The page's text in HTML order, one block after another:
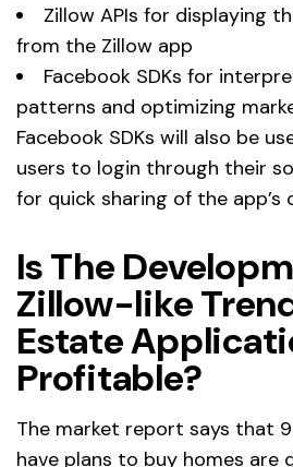
Zillow APIs for displaying
from the Zillow app
Facebook SDKs for
patterns and optimizing
Facebook SDKs will also be
users to login through their
for quick sharing of the app’s
Is The
Zillow-like
Estate
Profitable?
The market report says that
have plans to buy homes are